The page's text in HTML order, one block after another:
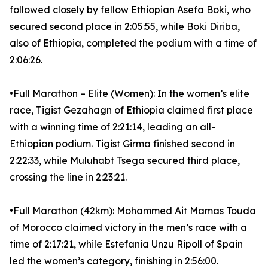
followed closely by fellow Ethiopian Asefa Boki, who
secured second place in 2:05:55, while Boki Diriba,
also of Ethiopia, completed the podium with a time of
2:06:26.
•Full Marathon – Elite (Women): In the women’s elite
race, Tigist Gezahagn of Ethiopia claimed first place
with a winning time of 2:21:14, leading an all-
Ethiopian podium. Tigist Girma finished second in
2:22:33, while Muluhabt Tsega secured third place,
crossing the line in 2:23:21.
•Full Marathon (42km): Mohammed Ait Mamas Touda
of Morocco claimed victory in the men’s race with a
time of 2:17:21, while Estefania Unzu Ripoll of Spain
led the women’s category, finishing in 2:56:00.